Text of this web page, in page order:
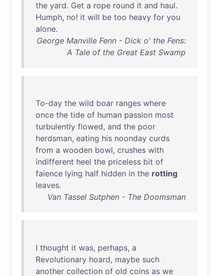
the yard. Get a rope round it and haul.
Humph, no! it will be too heavy for you
alone.
George Manville Fenn - Dick o' the Fens:
A Tale of the Great East Swamp
To-day the wild boar ranges where
once the tide of human passion most
turbulently flowed, and the poor
herdsman, eating his noonday curds
from a wooden bowl, crushes with
indifferent heel the priceless bit of
faience lying half hidden in the rotting
leaves.
Van Tassel Sutphen - The Doomsman
I thought it was, perhaps, a
Revolutionary hoard, maybe such
another collection of old coins as we